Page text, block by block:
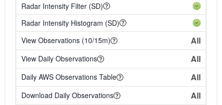
Radar Intensity Filter (SD)
Radar Intensity Histogram (SD)
View Observations (10/15m)
All
View Daily Observations All
Daily AWS Observations Table All
Download Daily Observations All